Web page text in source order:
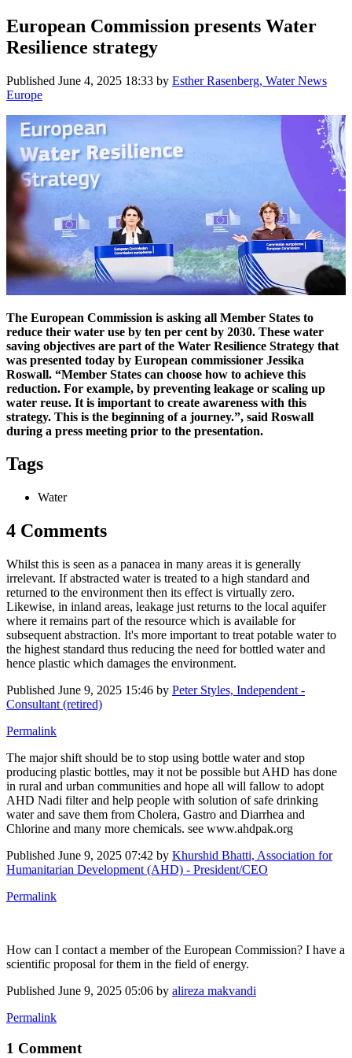
European Commission presents Water
Resilience strategy
Published June 4, 2025 18:33 by Esther Rasenberg, Water News
Europe
The European Commission is asking all Member States to
reduce their water use by ten per cent by 2030. These water
saving objectives are part of the Water Resilience Strategy that
was presented today by European commissioner Jessika
Roswall. “Member States can choose how to achieve this
reduction. For example, by preventing leakage or scaling up
water reuse. It is important to create awareness with this
strategy. This is the beginning of a journey.”, said Roswall
during a press meeting prior to the presentation.
Tags
Water
4 Comments
Whilst this is seen as a panacea in many areas it is generally
irrelevant. If abstracted water is treated to a high standard and
returned to the environment then its effect is virtually zero.
Likewise, in inland areas, leakage just returns to the local aquifer
where it remains part of the resource which is available for
subsequent abstraction. It's more important to treat potable water to
the highest standard thus reducing the need for bottled water and
hence plastic which damages the environment.
Published June 9, 2025 15:46 by Peter Styles, Independent -
Consultant (retired)
Permalink
The major shift should be to stop using bottle water and stop
producing plastic bottles, may it not be possible but AHD has done
in rural and urban communities and hope all will fallow to adopt
AHD Nadi filter and help people with solution of safe drinking
water and save them from Cholera, Gastro and Diarrhea and
Chlorine and many more chemicals. see www.ahdpak.org
Published June 9, 2025 07:42 by Khurshid Bhatti, Association for
Humanitarian Development (AHD) - President/CEO
Permalink
How can I contact a member of the European Commission? I have a
scientific proposal for them in the field of energy.
Published June 9, 2025 05:06 by alireza makvandi
Permalink
1 Comment